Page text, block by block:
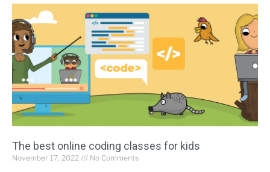
The best online coding classes for kids
November 17, 2022 No Comments